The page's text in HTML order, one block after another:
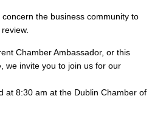
concern the business community to
Chamber Ambassador, or this
we invite you to join us for our
at 8:30 am at the Dublin Chamber of